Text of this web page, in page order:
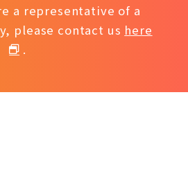
a representative of a
please contact us here
.